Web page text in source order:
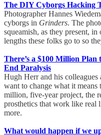
The DIY Cyborgs Hacking
Photographer Hannes
cyborgs in Grinders. The
squeamish, as they present,
lengths these folks go to so
There’s a $100 Million
End Paralysis
Hugh Herr and his
want to change what it
million, five-year project, the
prosthetics that work like real
more.
What would happen if we